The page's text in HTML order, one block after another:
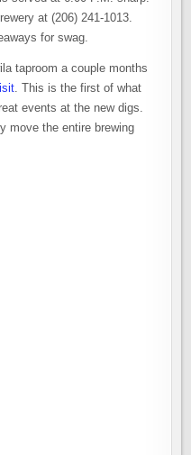
at (206) 241-1013.
for swag.
taproom a couple months
. This is the first of what
events at the new digs.
move the entire brewing